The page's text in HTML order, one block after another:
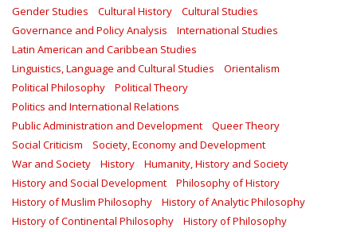
Gender Studies
Cultural History
Cultural Studies
Governance and Policy Analysis
International Studies
Latin American and Caribbean Studies
Linguistics, Language and Cultural Studies
Orientalism
Political Philosophy
Political Theory
Politics and International Relations
Public Administration and Development
Queer Theory
Social Criticism
Society, Economy and Development
War and Society
History
Humanity, History and Society
History and Social Development
Philosophy of History
History of Muslim Philosophy
History of Analytic Philosophy
History of Continental Philosophy
History of Philosophy